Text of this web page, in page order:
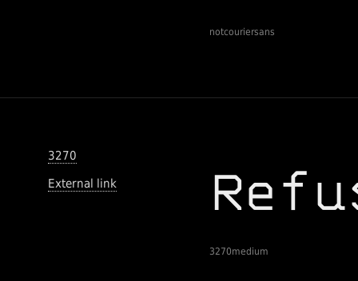
notcouriersans
3270
External link
3270medium